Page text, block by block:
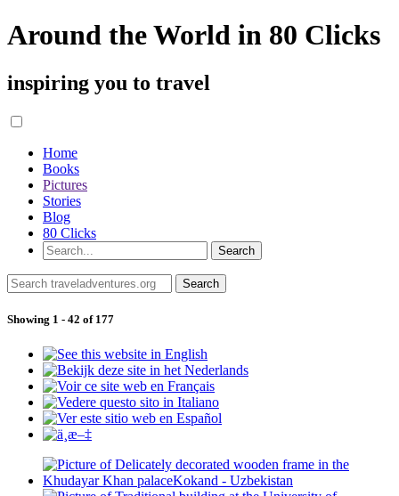
Around the World in 80 Clicks
inspiring you to travel
Home
Books
Pictures
Stories
Blog
80 Clicks
Showing 1 - 42 of 177